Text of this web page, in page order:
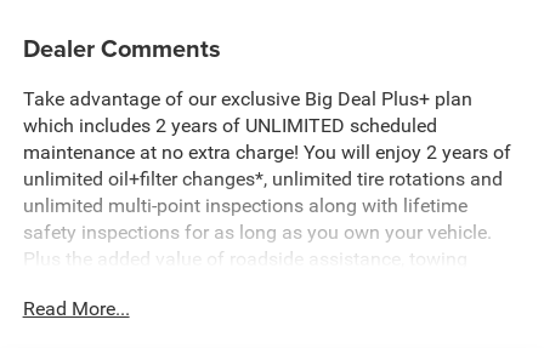
Dealer Comments
Take advantage of our exclusive Big Deal Plus+ plan
which includes 2 years of UNLIMITED scheduled
maintenance at no extra charge! You will enjoy 2 years of
unlimited oil+filter changes*, unlimited tire rotations and
unlimited multi-point inspections along with lifetime
safety inspections for as long as you own your vehicle.
Plus the added value of roadside assistance, towing
this at no extra charge and included with every vehicle we
Read More...